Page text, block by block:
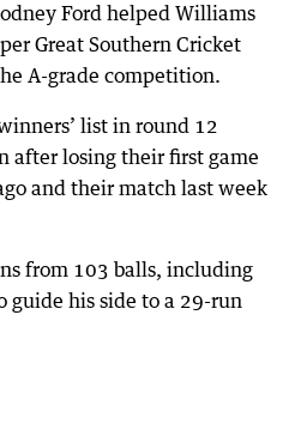
Ford helped Williams
Great Southern Cricket
A-grade competition.
list in round 12
after losing their first game
and their match last week
from 103 balls, including
guide his side to a 29-run